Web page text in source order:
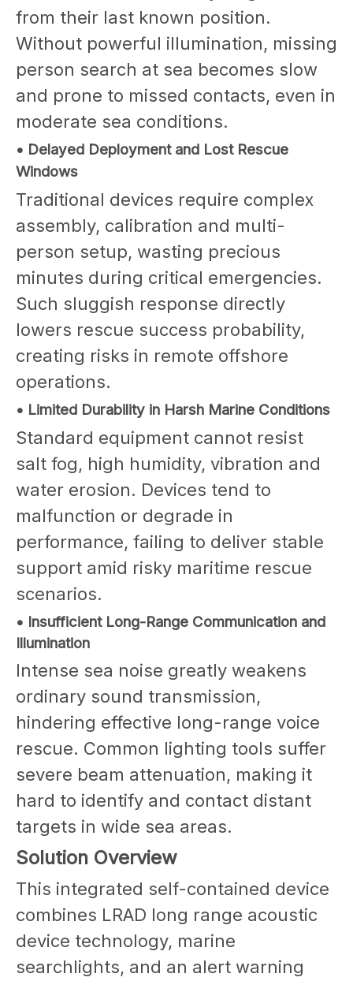
from their last known position.
Without powerful illumination, missing
person search at sea becomes slow
and prone to missed contacts, even in
moderate sea conditions.
• Delayed Deployment and Lost Rescue
Windows
Traditional devices require complex
assembly, calibration and multi-
person setup, wasting precious
minutes during critical emergencies.
Such sluggish response directly
lowers rescue success probability,
creating risks in remote offshore
operations.
• Limited Durability in Harsh Marine Conditions
Standard equipment cannot resist
salt fog, high humidity, vibration and
water erosion. Devices tend to
malfunction or degrade in
performance, failing to deliver stable
support amid risky maritime rescue
scenarios.
• Insufficient Long-Range Communication and
Illumination
Intense sea noise greatly weakens
ordinary sound transmission,
hindering effective long-range voice
rescue. Common lighting tools suffer
severe beam attenuation, making it
hard to identify and contact distant
targets in wide sea areas.
Solution Overview
This integrated self-contained device
combines LRAD long range acoustic
device technology, marine
searchlights, and an alert warning